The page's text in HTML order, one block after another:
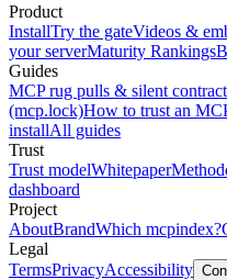
Product
InstallTry the gateVideos &
your serverMaturity Rankings
Guides
MCP rug pulls & silent
(mcp.lock)How to trust an
installAll guides
Trust
Trust modelWhitepaper
dashboard
Project
AboutBrandWhich mcpindex?
Legal
TermsPrivacyAccessibility